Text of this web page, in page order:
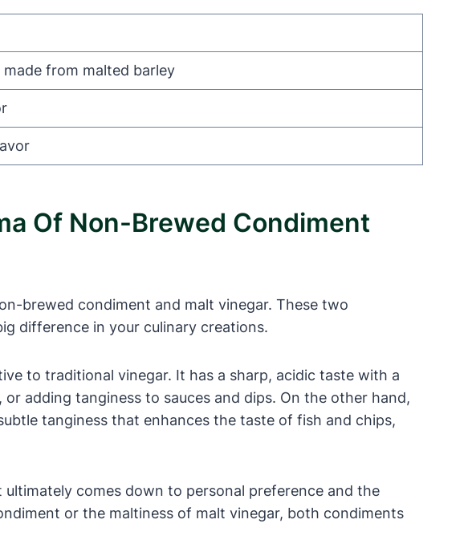
from malted barley
Of Non-Brewed Condiment
brewed condiment and malt vinegar. These two
difference in your culinary creations.
to traditional vinegar. It has a sharp, acidic taste with a
adding tanginess to sauces and dips. On the other hand,
tanginess that enhances the taste of fish and chips,
comes down to personal preference and the
or the maltiness of malt vinegar, both condiments